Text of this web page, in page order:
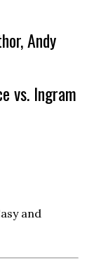
Andy
vs. Ingram
and